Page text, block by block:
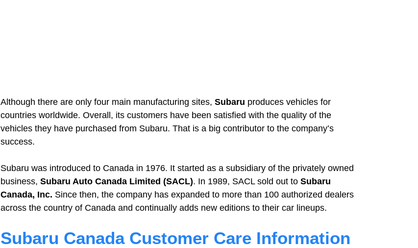
Although there are only four main manufacturing sites, Subaru produces vehicles for
countries worldwide. Overall, its customers have been satisfied with the quality of the
vehicles they have purchased from Subaru. That is a big contributor to the company’s
success.
Subaru was introduced to Canada in 1976. It started as a subsidiary of the privately owned
business, Subaru Auto Canada Limited (SACL). In 1989, SACL sold out to Subaru
Canada, Inc. Since then, the company has expanded to more than 100 authorized dealers
across the country of Canada and continually adds new editions to their car lineups.
Subaru Canada Customer Care Information